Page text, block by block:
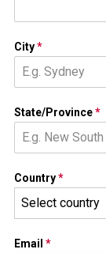
City*
State/Province*
Country*
Select country
Email *